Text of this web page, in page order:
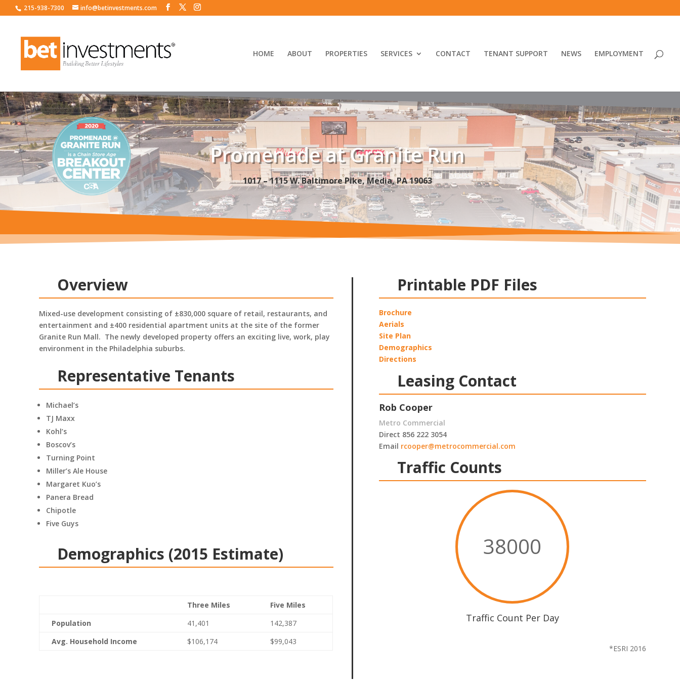
215-938-7300 info@betinvestments.com
HOME ABOUT PROPERTIES SERVICES CONTACT TENANT SUPPORT NEWS EMPLOYMENT
Promenade at Granite Run
1017 – 1115 W. Baltimore Pike, Media, PA 19063
Overview
Mixed-use development consisting of ±830,000 square of retail, restaurants, and
entertainment and ±400 residential apartment units at the site of the former
Granite Run Mall. The newly developed property offers an exciting live, work, play
environment in the Philadelphia suburbs.
Representative Tenants
Michael’s
TJ Maxx
Kohl’s
Boscov’s
Turning Point
Miller’s Ale House
Margaret Kuo’s
Panera Bread
Chipotle
Five Guys
Demographics (2015 Estimate)
Three Miles
Five Miles
Population
41,401
142,387
Avg. Household Income
$106,174 $99,043
Printable PDF Files
Brochure
Aerials
Site Plan
Demographics
Directions
Leasing Contact
Rob Cooper
Metro Commercial
Direct 856 222 3054
Email rcooper@metrocommercial.com
Traffic Counts
38000
Traffic Count Per Day
*ESRI 2016